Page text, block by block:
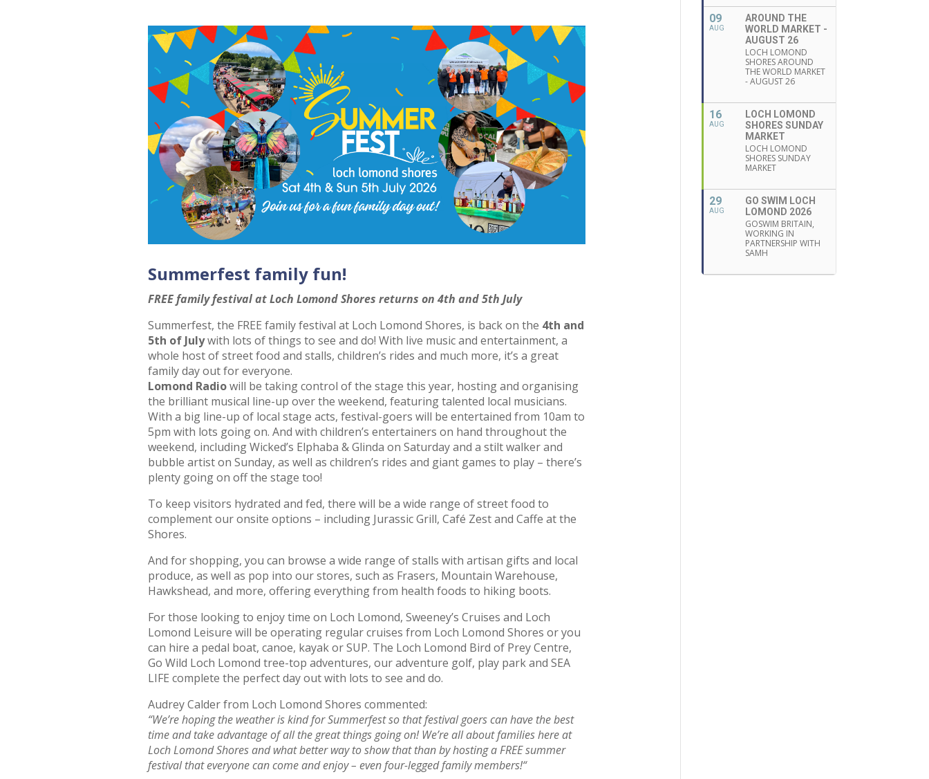
Summerfest family fun!
FREE family festival at Loch Lomond Shores returns on 4th and 5th July
Summerfest, the FREE family festival at Loch Lomond Shores, is back on the 4th and
5th of Julywith lots of things to see and do! With live music and entertainment, a
whole host of street food and stalls, children’s rides and much more, it’s a great
family day out for everyone.
Lomond Radiowill be taking control of the stage this year, hosting and organising
the brilliant musical line-up over the weekend, featuring talented local musicians.
With a big line-up of local stage acts, festival-goers will be entertained from 10am to
5pm with lots going on. And with children’s entertainers on hand throughout the
weekend, including Wicked’s Elphaba & Glinda on Saturday and a stilt walker and
bubble artist on Sunday, as well as children’s rides and giant games to play – there’s
plenty going on off the stage too!
To keep visitors hydrated and fed, there will be a wide range of street food to
complement our onsite options – including Jurassic Grill, Café Zest and Caffe at the
Shores.
And for shopping, you can browse a wide range of stalls with artisan gifts and local
produce, as well as pop into our stores, such as Frasers, Mountain Warehouse,
Hawkshead, and more, offering everything from health foods to hiking boots.
For those looking to enjoy time on Loch Lomond, Sweeney’s Cruises and Loch
Lomond Leisure will be operating regular cruises from Loch Lomond Shores or you
can hire a pedal boat, canoe, kayak or SUP. The Loch Lomond Bird of Prey Centre,
Go Wild Loch Lomond tree-top adventures, our adventure golf, play park and SEA
LIFE complete the perfect day out with lots to see and do.
Audrey Calder from Loch Lomond Shores commented:
“We’re hoping the weather is kind for Summerfest so that festival goers can have the best
time and take advantage of all the great things going on! We’re all about families here at
Loch Lomond Shores and what better way to show that than by hosting a FREE summer
festival that everyone can come and enjoy – even four-legged family members!“
09
AUG
AROUND THE
WORLD MARKET -
AUGUST 26
LOCH LOMOND
SHORES AROUND
THE WORLD MARKET
- AUGUST 26
16
AUG
LOCH LOMOND
SHORES SUNDAY
MARKET
LOCH LOMOND
SHORES SUNDAY
MARKET
29
AUG
GO SWIM LOCH
LOMOND 2026
GOSWIM BRITAIN,
WORKING IN
PARTNERSHIP WITH
SAMH